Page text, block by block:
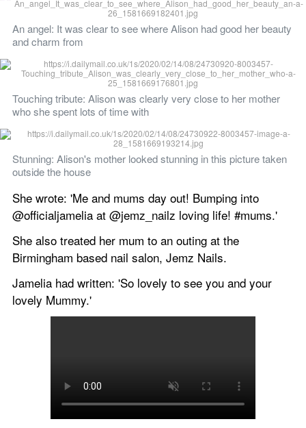
An angel: It was clear to see where Alison had good her beauty
and charm from
Touching tribute: Alison was clearly very close to her mother
who she spent lots of time with
Stunning: Alison's mother looked stunning in this picture taken
outside the house
She wrote: 'Me and mums day out! Bumping into
@officialjamelia at @jemz_nailz loving life! #mums.'
She also treated her mum to an outing at the
Birmingham based nail salon, Jemz Nails.
Jamelia had written: 'So lovely to see you and your
lovely Mummy.'